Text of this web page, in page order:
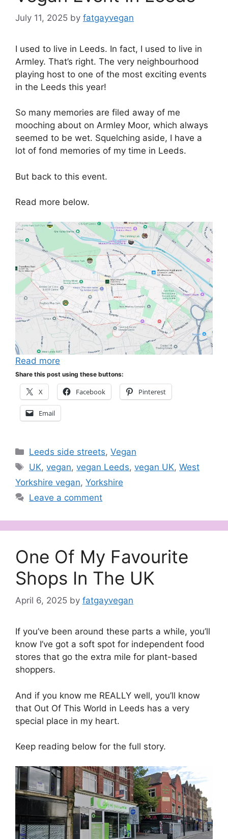
July 11, 2025 by fatgayvegan
I used to live in Leeds. In fact, I used to live in
Armley. That’s right. The very neighbourhood
playing host to one of the most exciting events
in the Leeds this year!
So many memories are filed away of me
mooching about on Armley Moor, which always
seemed to be wet. Squelching aside, I have a
lot of fond memories of my time in Leeds.
But back to this event.
Read more below.
Read more
Share this post using these buttons:
X Facebook Pinterest
Email
Categories
Leeds side streets,Vegan
Tags
UK,vegan,vegan Leeds,vegan UK,West
Yorkshire vegan, Yorkshire
Leave a comment
One Of My Favourite
Shops In The UK
April 6, 2025 by fatgayvegan
If you’ve been around these parts a while, you’ll
know I’ve got a soft spot for independent food
stores that go the extra mile for plant-based
shoppers.
And if you know me REALLY well, you’ll know
that Out Of This World in Leeds has a very
special place in my heart.
Keep reading below for the full story.